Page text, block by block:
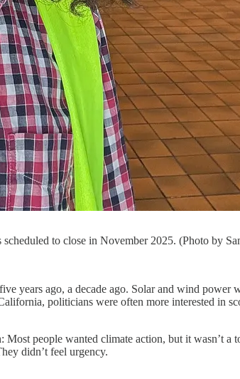
to close in November 2025. (Photo by
years ago, a decade ago. Solar and wind
politicians were often more interested in
people wanted climate action, but it wasn’t a
didn’t feel urgency.